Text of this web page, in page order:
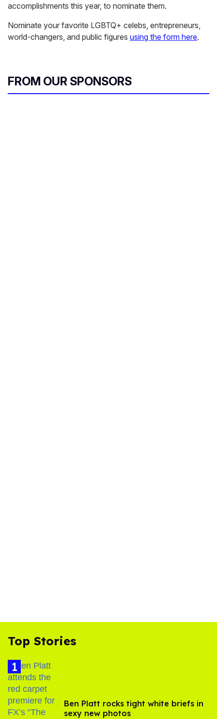
accomplishments this year, to nominate them.
Nominate your favorite LGBTQ+ celebs, entrepreneurs,
world-changers, and public figures using the form here.
FROM OUR SPONSORS
Top Stories
Ben Platt rocks tight white briefs in
sexy new photos